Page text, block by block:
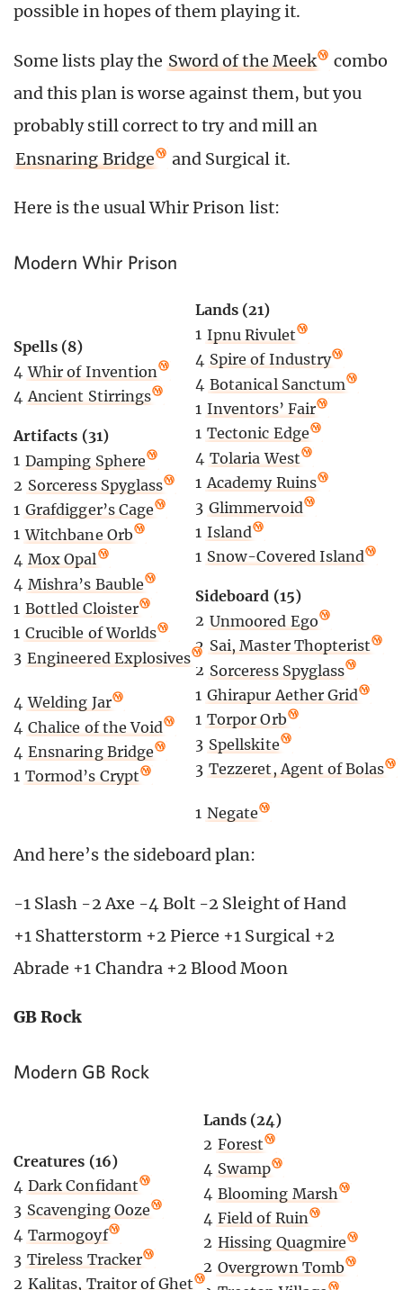
possible in hopes of them playing it.
Some lists play the Sword of the Meek
combo
and this plan is worse against them, but you
probably still correct to try and mill an
Ensnaring Bridge
and Surgical it.
Here is the usual Whir Prison list:
Modern Whir Prison
Spells (8)
4 Whir of Invention
4 Ancient Stirrings
Artifacts (31)
1 Damping Sphere
2 Sorceress Spyglass
1 Grafdigger’s Cage
1 Witchbane Orb
4 Mox Opal
4 Mishra’s Bauble
1 Bottled Cloister
1 Crucible of Worlds
3 Engineered Explosives
4 Welding Jar
4 Chalice of the Void
4 Ensnaring Bridge
1 Tormod’s Crypt
Lands (21)
1 Ipnu Rivulet
4 Spire of Industry
4 Botanical Sanctum
1 Inventors’ Fair
1 Tectonic Edge
4 Tolaria West
1 Academy Ruins
3 Glimmervoid
1 Island
1 Snow-Covered Island
Sideboard (15)
2 Unmoored Ego
2 Sai, Master Thopterist
2 Sorceress Spyglass
1 Ghirapur Aether Grid
1 Torpor Orb
3 Spellskite
3 Tezzeret, Agent of Bolas
1 Negate
And here’s the sideboard plan:
-1 Slash -2 Axe -4 Bolt -2 Sleight of Hand
+1 Shatterstorm +2 Pierce +1 Surgical +2
Abrade +1 Chandra +2 Blood Moon
GB Rock
Modern GB Rock
Creatures (16)
4 Dark Confidant
3 Scavenging Ooze
4 Tarmogoyf
3 Tireless Tracker
2 Kalitas, Traitor of Ghet
Lands (24)
2 Forest
4 Swamp
4 Blooming Marsh
4 Field of Ruin
2 Hissing Quagmire
2 Overgrown Tomb